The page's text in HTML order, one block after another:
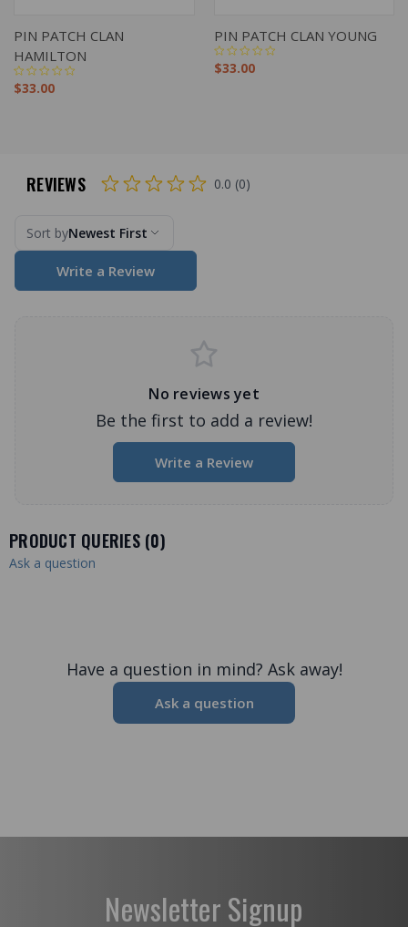
PIN PATCH CLAN
HAMILTON
$33.00
PIN PATCH CLAN YOUNG
$33.00
REVIEWS 0.0 (0)
Sort byNewest First
Write a Review
No reviews yet
Be the first to add a review!
Write a Review
PRODUCT QUERIES (0)
Ask a question
Have a question in mind? Ask away!
Ask a question
Newsletter Signup